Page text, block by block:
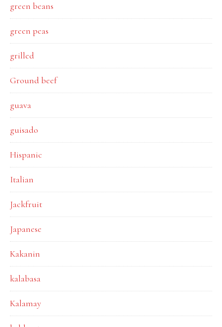
green beans
green peas
grilled
Ground beef
guava
guisado
Hispanic
Italian
Jackfruit
Japanese
Kakanin
kalabasa
Kalamay